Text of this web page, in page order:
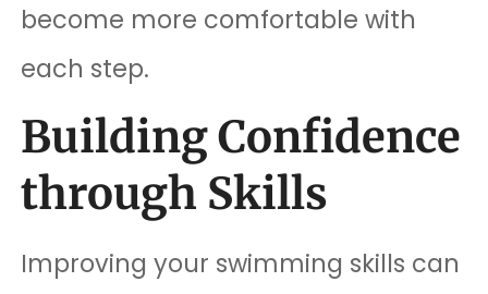
become more comfortable with
each step.
Building Confidence
through Skills
Improving your swimming skills can